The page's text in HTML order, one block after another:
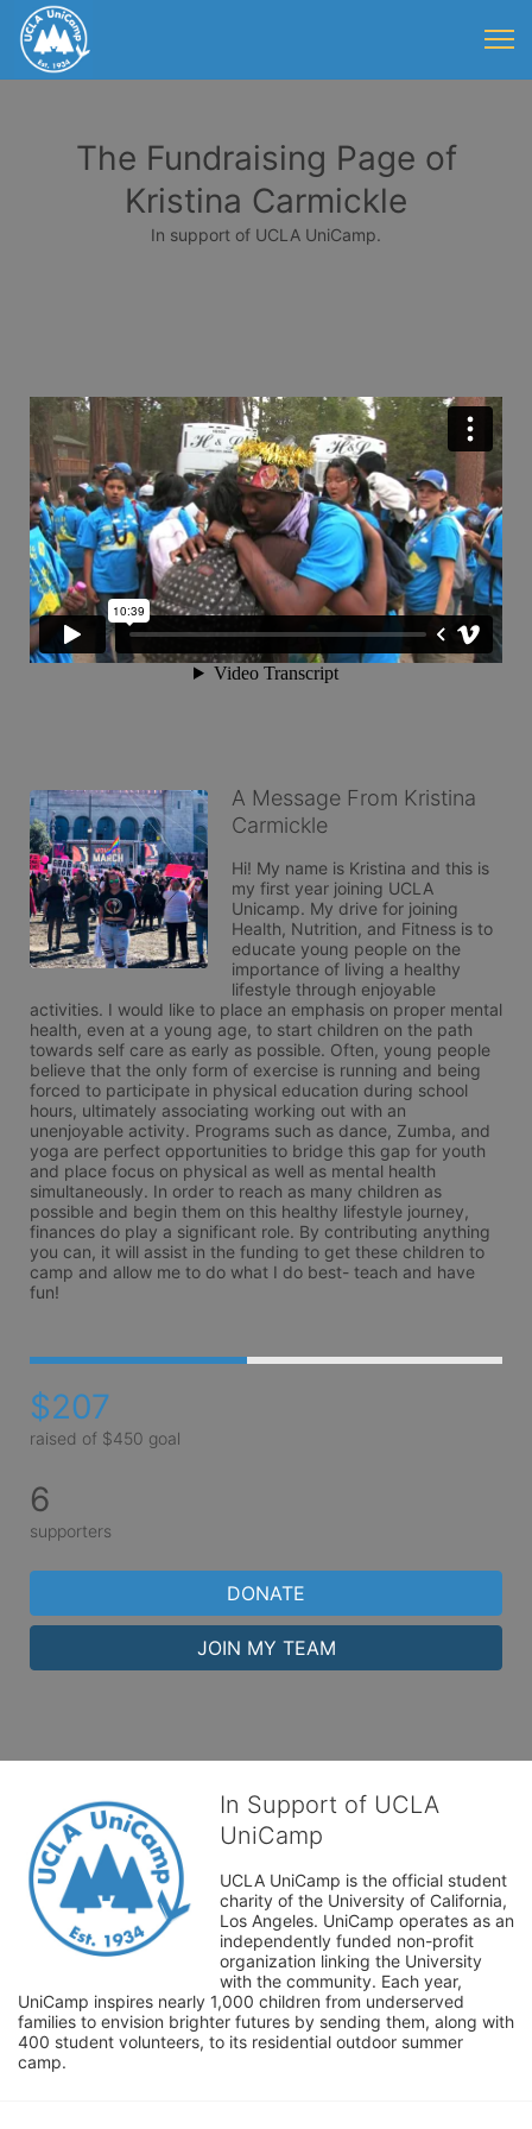
The Fundraising Page of
Kristina Carmickle
In support of UCLA UniCamp.
A Message From Kristina
Carmickle
Hi! My name is Kristina and this is
my first year joining UCLA
Unicamp. My drive for joining
Health, Nutrition, and Fitness is to
educate young people on the
importance of living a healthy
lifestyle through enjoyable
activities. I would like to place an emphasis on proper mental
health, even at a young age, to start children on the path
towards self care as early as possible. Often, young people
believe that the only form of exercise is running and being
forced to participate in physical education during school
hours, ultimately associating working out with an
unenjoyable activity. Programs such as dance, Zumba, and
yoga are perfect opportunities to bridge this gap for youth
and place focus on physical as well as mental health
simultaneously. In order to reach as many children as
possible and begin them on this healthy lifestyle journey,
finances do play a significant role. By contributing anything
you can, it will assist in the funding to get these children to
camp and allow me to do what I do best- teach and have
fun!
$207
raised of $450 goal
6
supporters
DONATE
JOIN MY TEAM
In Support of UCLA
UniCamp
UCLA UniCamp is the official student
charity of the University of California,
Los Angeles. UniCamp operates as an
independently funded non-profit
organization linking the University
with the community. Each year,
UniCamp inspires nearly 1,000 children from underserved
families to envision brighter futures by sending them, along with
400 student volunteers, to its residential outdoor summer
camp.